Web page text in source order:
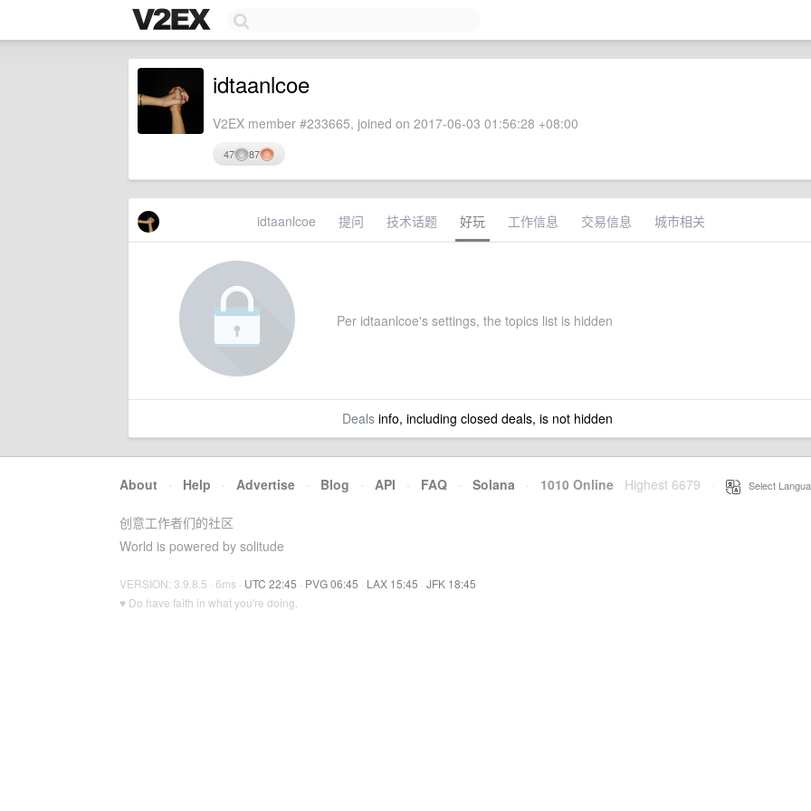
idtaanlcoe
V2EX member #233665, joined on 2017-06-03 01:56:28 +08:00
47 87
idtaanlcoe 提问 技术话题 好玩 工作信息 交易信息 城市相关
Per idtaanlcoe's settings, the topics list is hidden
Dealsinfo, including closed deals, is not hidden
About · Help · Advertise · Blog · API · FAQ · Solana · 1010 Online Highest 6679 Select
创意工作者们的社区
World is powered by solitude
VERSION: 3.9.8.5 · 6ms · UTC 22:45 · PVG 06:45 · LAX 15:45 · JFK 18:45
♥ Do have faith in what you're doing.